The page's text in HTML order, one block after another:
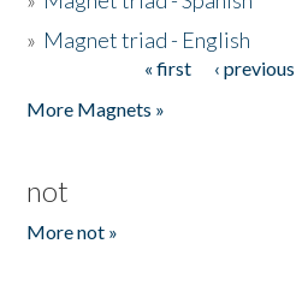
» Magnet triad - English
« first ‹ previous
More Magnets »
not
More not »